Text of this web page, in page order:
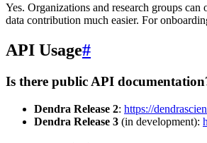
Yes. Organizations and research groups
data contribution much easier. For
API Usage#
Is there public API
Dendra Release 2: https://
Dendra Release 3 (in development):